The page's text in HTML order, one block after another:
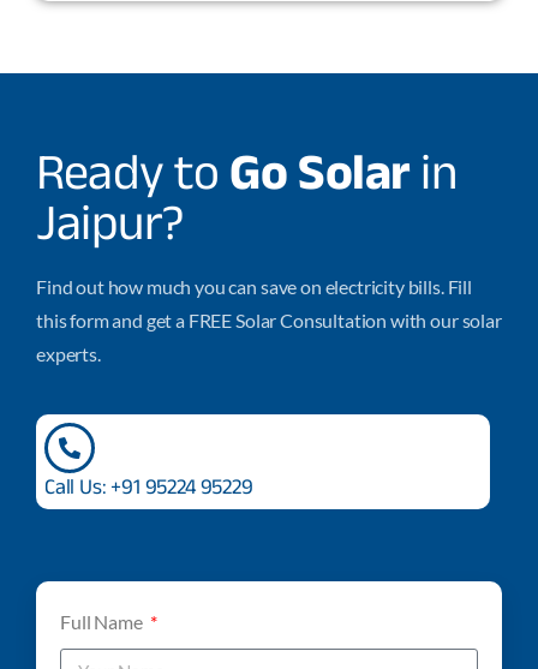
Ready to Go Solarin
Jaipur?
Find out how much you can save on electricity bills. Fill
this form and get a FREE Solar Consultation with our solar
experts.
Call Us: +91 95224 95229
Full Name